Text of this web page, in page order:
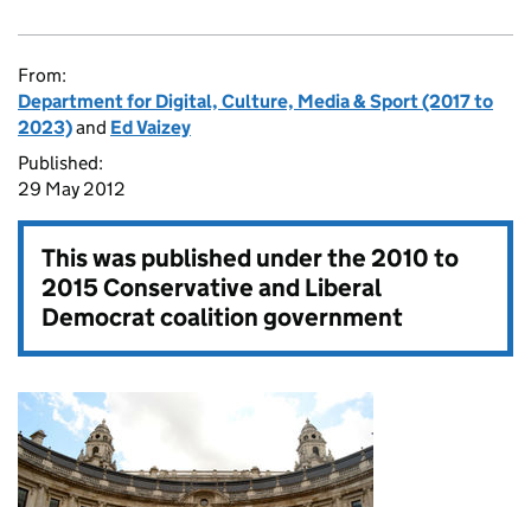
From:
Department for Digital, Culture, Media & Sport (2017 to
2023)and Ed Vaizey
Published:
29 May 2012
This was published under the2010 to
2015 Conservative and Liberal
Democrat coalition government